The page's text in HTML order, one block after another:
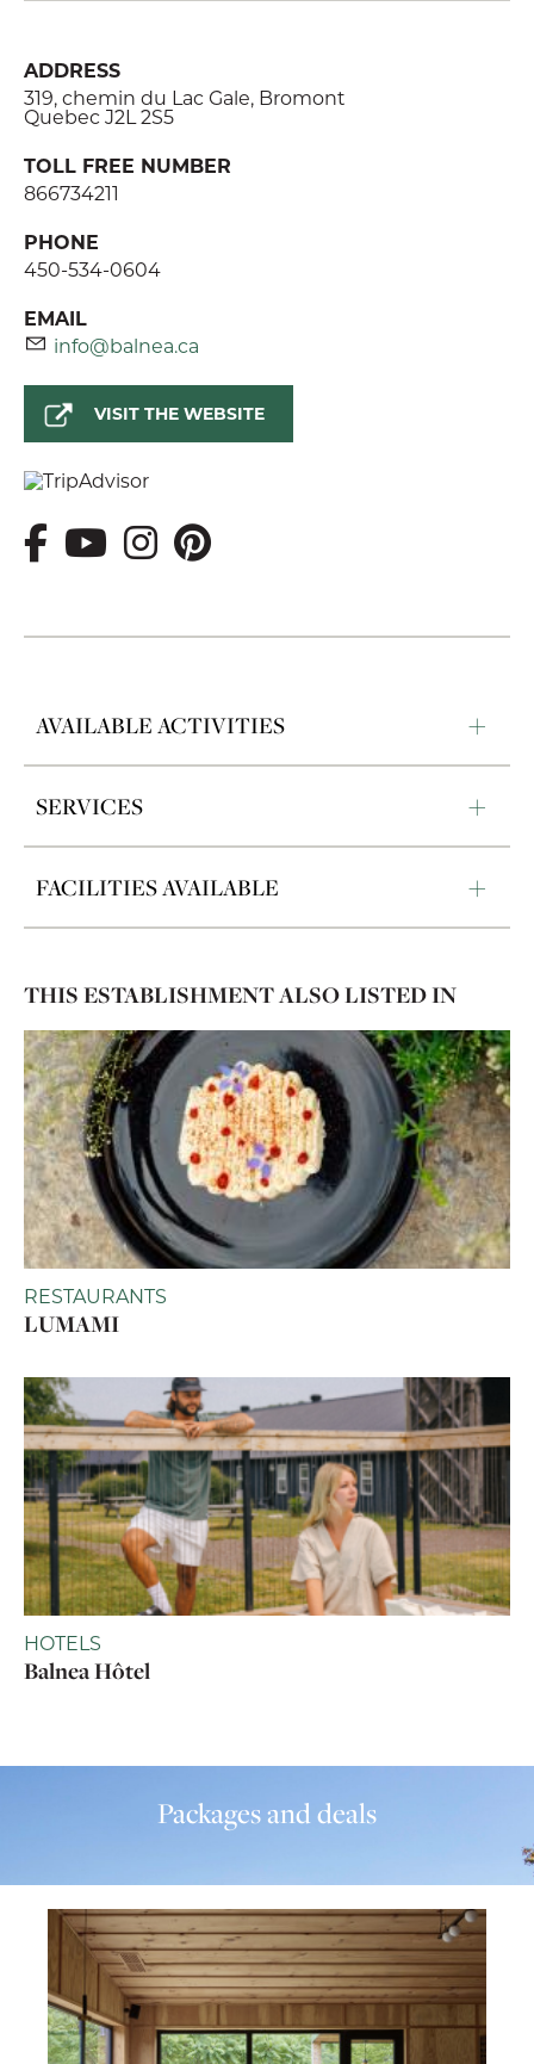
ADDRESS
319, chemin du Lac Gale, Bromont
Quebec J2L 2S5
TOLL FREE NUMBER
866734211
PHONE
450-534-0604
EMAIL
info@balnea.ca
VISIT THE WEBSITE
AVAILABLE ACTIVITIES
SERVICES
FACILITIES AVAILABLE
THIS ESTABLISHMENT ALSO LISTED IN
RESTAURANTS
LUMAMI
HOTELS
Balnea Hôtel
Packages and deals